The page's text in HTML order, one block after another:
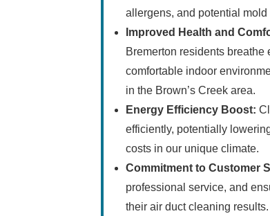
allergens, and potential mold
Improved Health and
Bremerton residents
comfortable indoor
in the Brown’s Creek area.
Energy Efficiency Boost:
efficiently, potentially
costs in our unique climate.
Commitment to Customer
professional service, and
their air duct cleaning results.